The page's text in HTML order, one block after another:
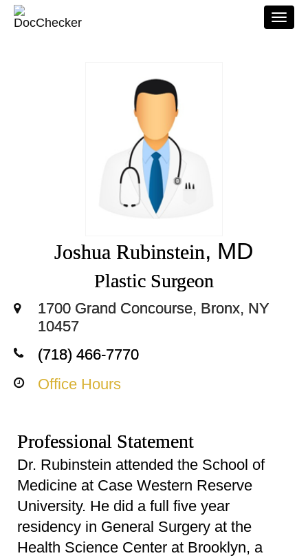
Joshua Rubinstein, MD
Plastic Surgeon
1700 Grand Concourse, Bronx, NY
10457
(718) 466-7770
Office Hours
Professional Statement
Dr. Rubinstein attended the School of
Medicine at Case Western Reserve
University. He did a full five year
residency in General Surgery at the
Health Science Center at Brooklyn, a